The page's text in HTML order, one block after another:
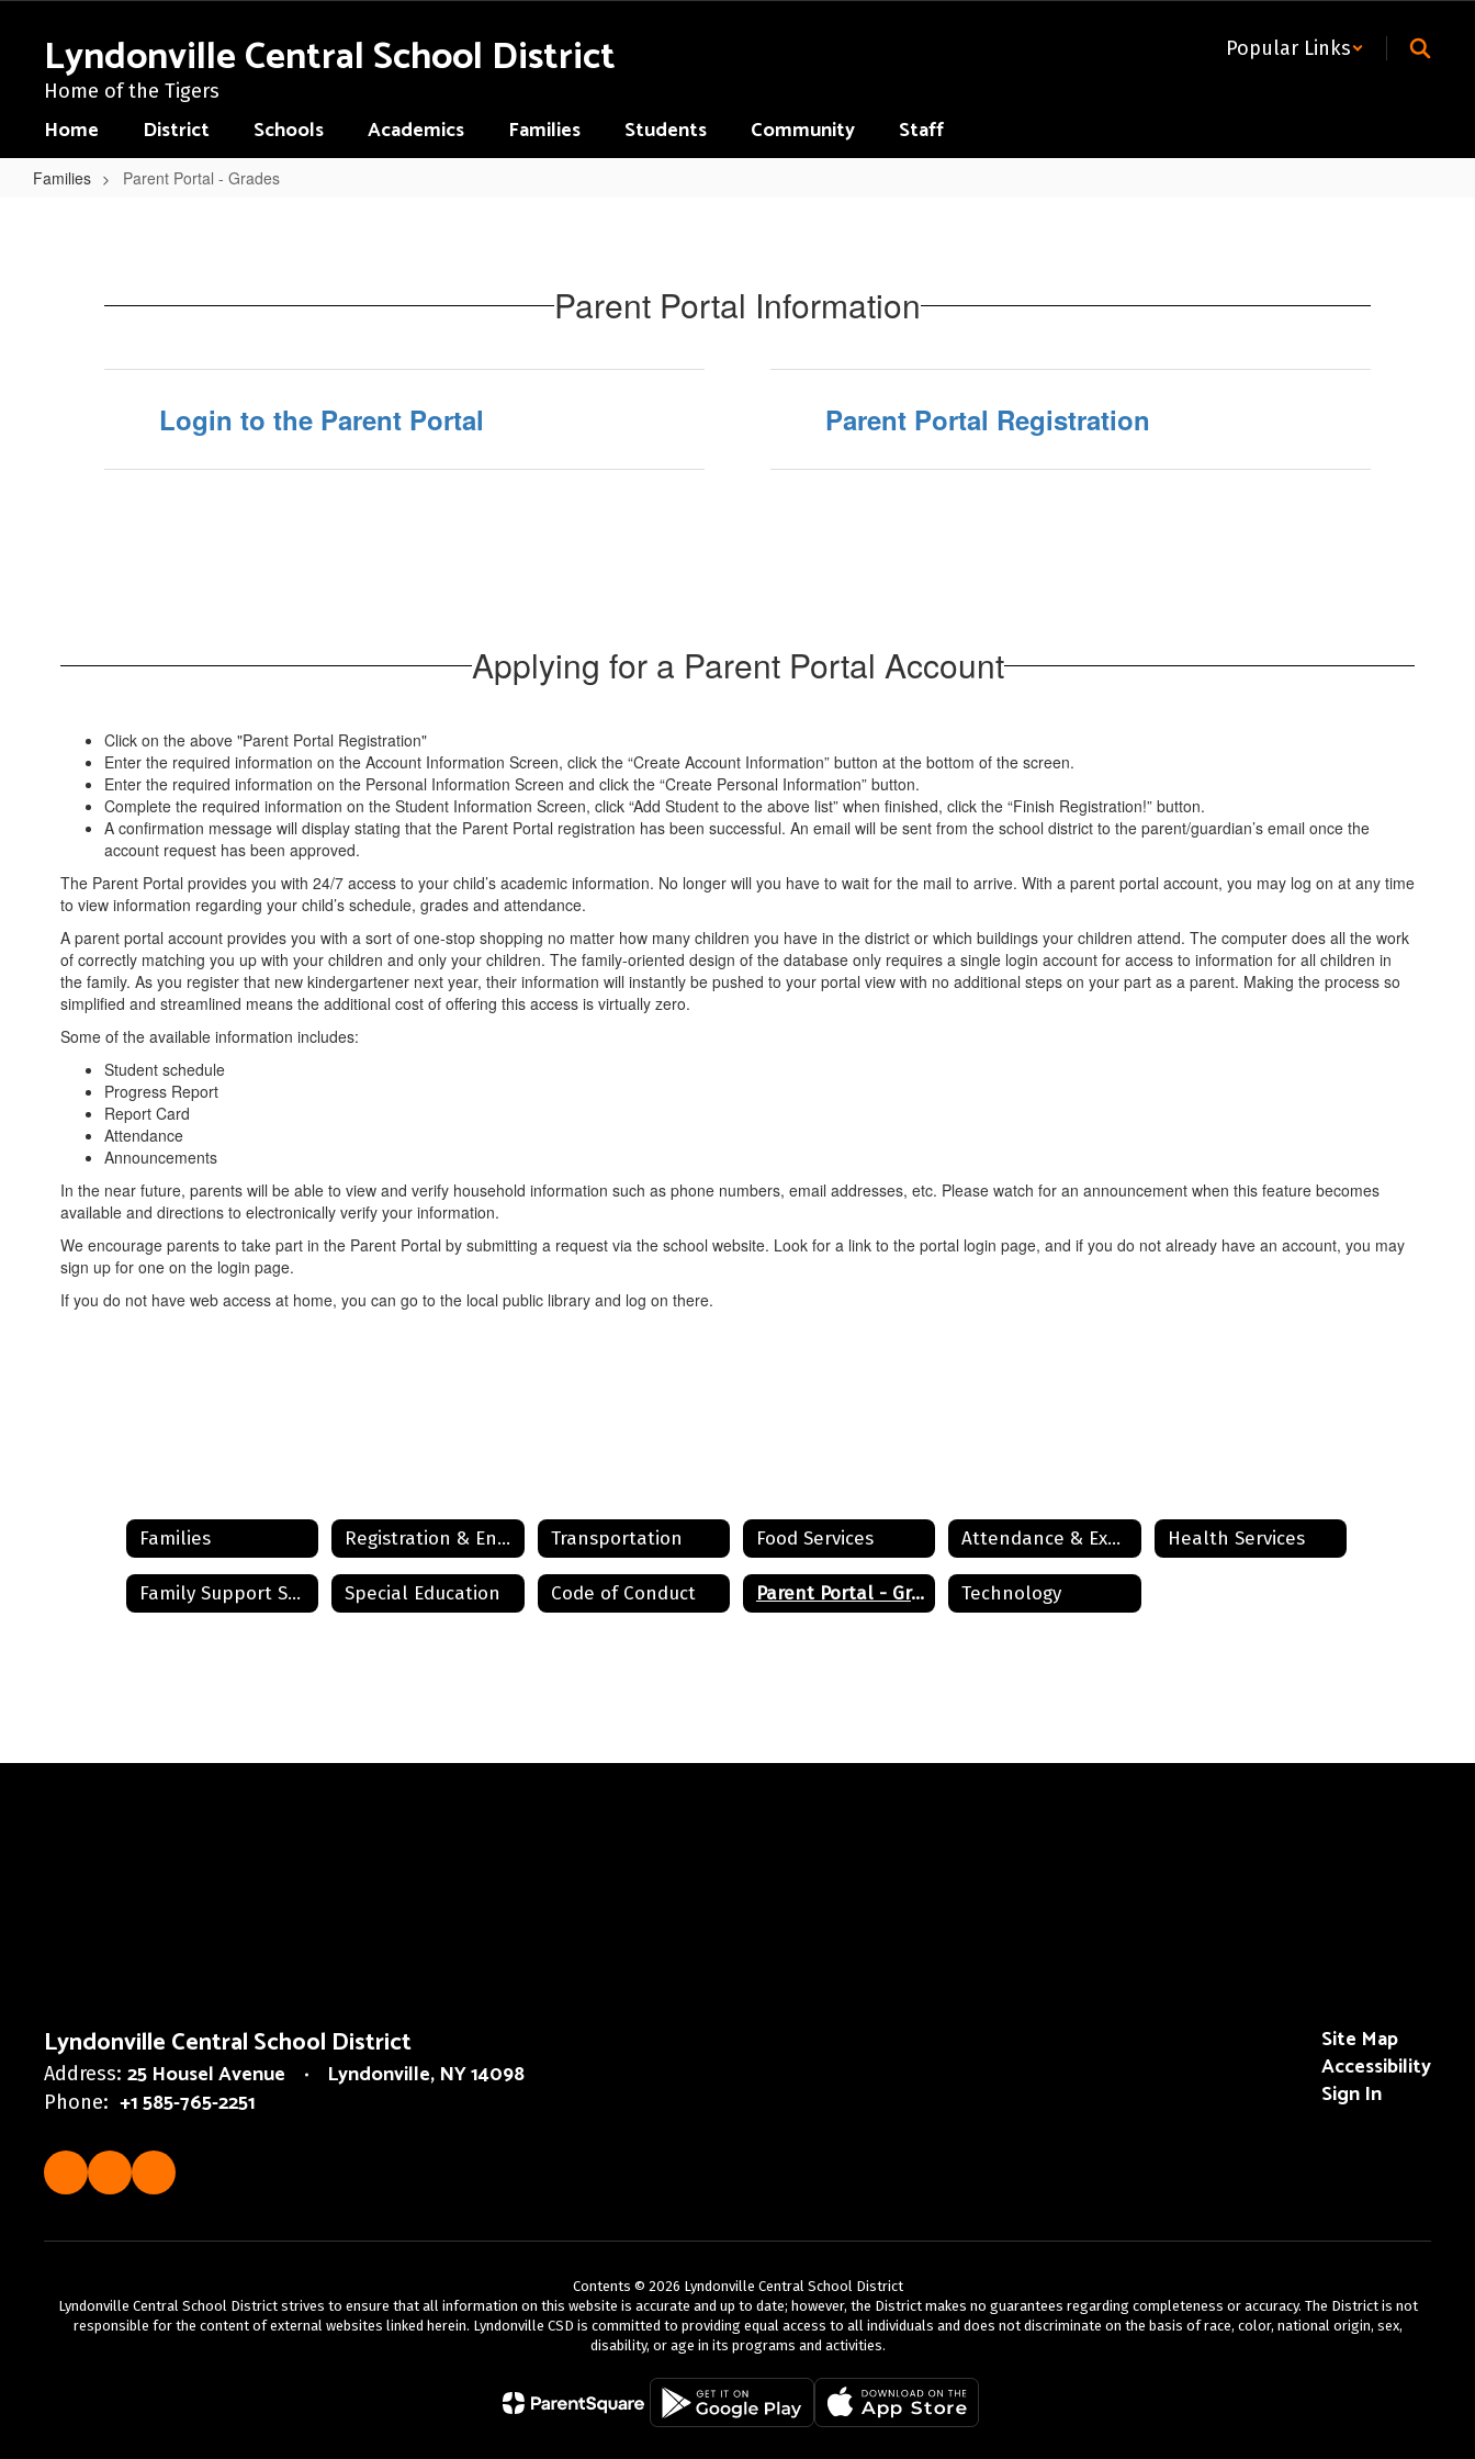
contentLyndonville Central School District
Home of the Tigers
Popular Links
Home District Schools Academics Families Students Community Staff
Families Parent Portal - Grades
Grades Parent Portal Information
Login to the Parent Portal Parent Portal Registration
Applying for a Parent Portal Account
Click on the above "Parent Portal Registration"
Enter the required information on the Account Information Screen, click the “Create Account Information” button at the bottom of the screen.
Enter the required information on the Personal Information Screen and click the “Create Personal Information” button.
Complete the required information on the Student Information Screen, click “Add Student to the above list” when finished, click the “Finish Registration!” button.
A confirmation message will display stating that the Parent Portal registration has been successful. An email will be sent from the school district to the parent/guardian’s email once the
account request has been approved.
The Parent Portal provides you with 24/7 access to your child’s academic information. No longer will you have to wait for the mail to arrive. With a parent portal account, you may log on at any time
to view information regarding your child’s schedule, grades and attendance.
A parent portal account provides you with a sort of one-stop shopping no matter how many children you have in the district or which buildings your children attend. The computer does all the work
of correctly matching you up with your children and only your children. The family-oriented design of the database only requires a single login account for access to information for all children in
the family. As you register that new kindergartener next year, their information will instantly be pushed to your portal view with no additional steps on your part as a parent. Making the process so
simplified and streamlined means the additional cost of offering this access is virtually zero.
Some of the available information includes:
Student schedule
Progress Report
Report Card
Attendance
Announcements
In the near future, parents will be able to view and verify household information such as phone numbers, email addresses, etc. Please watch for an announcement when this feature becomes
available and directions to electronically verify your information.
We encourage parents to take part in the Parent Portal by submitting a request via the school website. Look for a link to the portal login page, and if you do not already have an account, you may
sign up for one on the login page.
If you do not have web access at home, you can go to the local public library and log on there.
Families Registration & Enrollment Transportation Food Services Attendance & Expectations Health Services
Family Support Services Special Education Code of Conduct Parent Portal - Grades Technology
Lyndonville Central School District
Address: 25 Housel Avenue Lyndonville, NY 14098
Phone: +1 585-765-2251
Site Map
Accessibility
Sign In
Contents © 2026 Lyndonville Central School District
Lyndonville Central School District strives to ensure that all information on this website is accurate and up to date; however, the District makes no guarantees regarding completeness or accuracy. The District is not
responsible for the content of external websites linked herein. Lyndonville CSD is committed to providing equal access to all individuals and does not discriminate on the basis of race, color, national origin, sex,
disability, or age in its programs and activities.